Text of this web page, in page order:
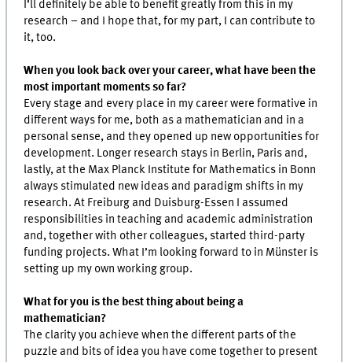
I’ll definitely be able to benefit greatly from this in my
research – and I hope that, for my part, I can contribute to
it, too.
When you look back over your career, what have been the
most important moments so far?
Every stage and every place in my career were formative in
different ways for me, both as a mathematician and in a
personal sense, and they opened up new opportunities for
development. Longer research stays in Berlin, Paris and,
lastly, at the Max Planck Institute for Mathematics in Bonn
always stimulated new ideas and paradigm shifts in my
research. At Freiburg and Duisburg-Essen I assumed
responsibilities in teaching and academic administration
and, together with other colleagues, started third-party
funding projects. What I’m looking forward to in Münster is
setting up my own working group.
What for you is the best thing about being a
mathematician?
The clarity you achieve when the different parts of the
puzzle and bits of idea you have come together to present